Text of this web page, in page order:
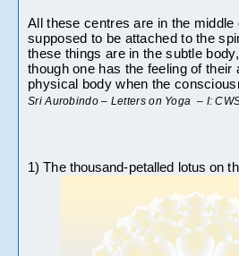
All these centres are in the
supposed to be attached to the
these things are in the subtle
though one has the feeling of their
physical body when the
Sri Aurobindo – Letters on Yoga  – I:
1) The thousand-petalled lotus on